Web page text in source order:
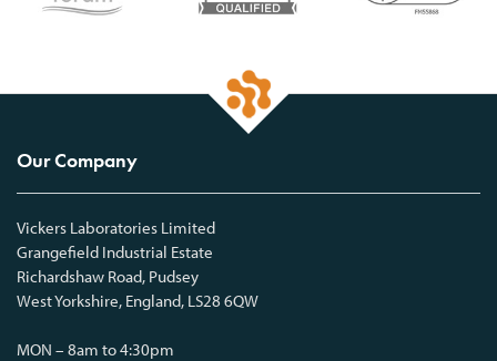
Our Company
Vickers Laboratories Limited
Grangefield Industrial Estate
Richardshaw Road, Pudsey
West Yorkshire, England, LS28 6QW
MON – 8am to 4:30pm